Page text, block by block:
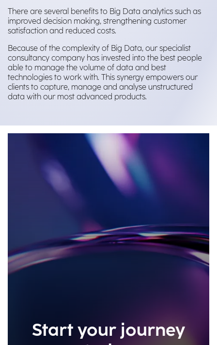
There are several benefits to Big Data analytics such as
improved decision making, strengthening customer
satisfaction and reduced costs.
Because of the complexity of Big Data, our specialist
consultancy company has invested into the best people
able to manage the volume of data and best
technologies to work with. This synergy empowers our
clients to capture, manage and analyse unstructured
data with our most advanced products.
Start your journey